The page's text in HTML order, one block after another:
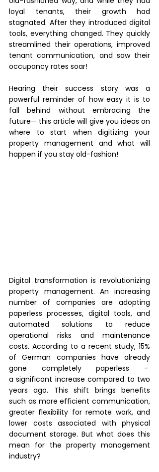
loyal tenants, their growth had
stagnated. After they introduced digital
tools, everything changed. They quickly
streamlined their operations, improved
tenant communication, and saw their
occupancy rates soar!
Hearing their success story was a
powerful reminder of how easy it is to
fall behind without embracing the
future— this article will give you ideas on
where to start when digitizing your
property management and what will
happen if you stay old-fashion!
Digital transformation is revolutionizing
property management. An increasing
number of companies are adopting
paperless processes, digital tools, and
automated solutions to reduce
operational risks and maintenance
costs. According to a recent study, 15%
of German companies have already
gone completely paperless -
a significant increase compared to two
years ago. This shift brings benefits
such as more efficient communication,
greater flexibility for remote work, and
lower costs associated with physical
document storage. But what does this
mean for the property management
industry?